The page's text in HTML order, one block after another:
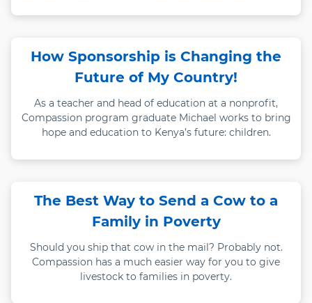
How Sponsorship is Changing the
Future of My Country!
As a teacher and head of education at a nonprofit,
Compassion program graduate Michael works to bring
hope and education to Kenya’s future: children.
The Best Way to Send a Cow to a
Family in Poverty
Should you ship that cow in the mail? Probably not.
Compassion has a much easier way for you to give
livestock to families in poverty.